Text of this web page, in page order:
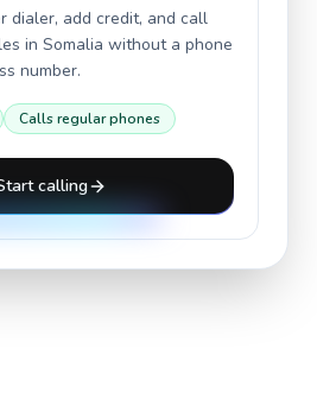
dialer, add credit, and call
in Somalia without a phone
number.
Calls regular phones
calling